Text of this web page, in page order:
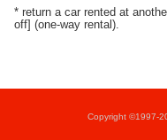
* return a car rented at
off] (one-way rental).
Copyright ©1997-